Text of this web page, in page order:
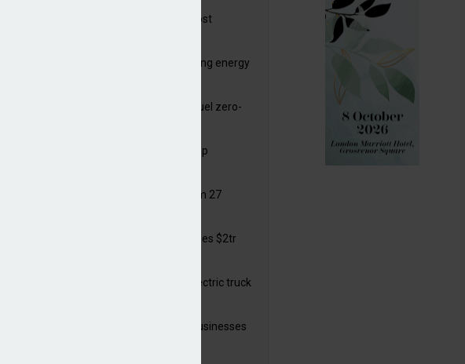
Scottish Power to boost
Trade deals progressing energy
Funding released to fuel zero-
Solar windows open up
Plug in solar legal from 27
Climate finance reaches $2tr
M&S adopts a cool electric truck
EDF launches small businesses